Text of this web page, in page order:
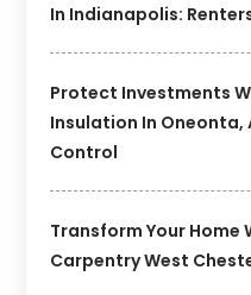
In Indianapolis:
Protect Investments
Insulation In Oneonta,
Control
Transform Your Home
Carpentry West